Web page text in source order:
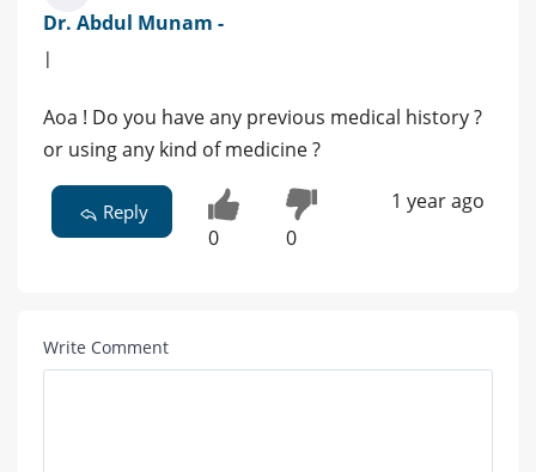
Dr. Abdul Munam -
|
Aoa ! Do you have any previous medical history ?
or using any kind of medicine ?
Reply
0 0
1 year ago
Write Comment